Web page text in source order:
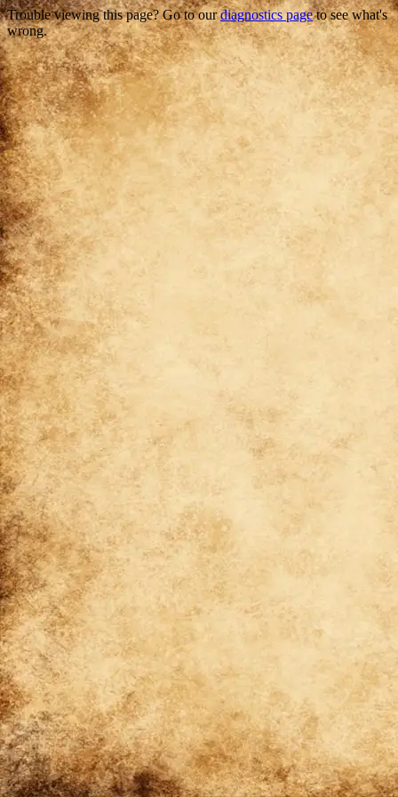
Trouble viewing this page? Go to ourdiagnostics pageto see what's
wrong.